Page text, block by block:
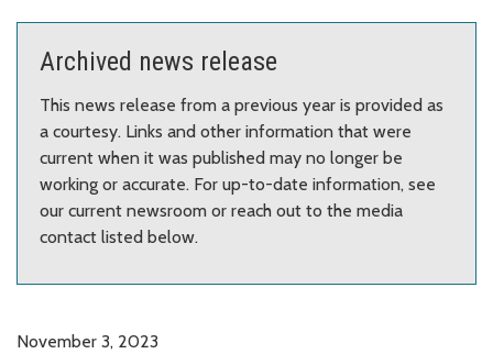
Archived news release
This news release from a previous year is provided as
a courtesy. Links and other information that were
current when it was published may no longer be
working or accurate. For up-to-date information, see
our current newsroom or reach out to the media
contact listed below.
November 3, 2023